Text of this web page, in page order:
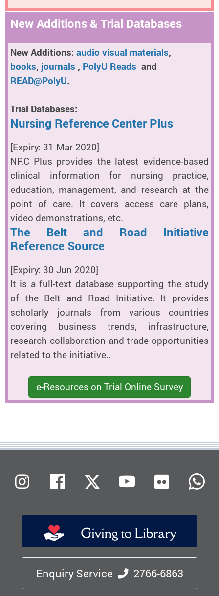
New Additions & Trial Databases
New Additions: audio visual materials,
books, journals , PolyU Reads and
READ@PolyU.
Trial Databases:
Nursing Reference Center Plus
[Expiry: 31 Mar 2020]
NRC Plus provides the latest evidence-based
clinical information for nursing practice,
education, management, and research at the
point of care. It covers access care plans,
video demonstrations, etc.
The Belt and Road Initiative
Reference Source
[Expiry: 30 Jun 2020]
It is a full-text database supporting the study
of the Belt and Road Initiative. It provides
scholarly journals from various countries
covering business trends, infrastructure,
research collaboration and trade opportunities
related to the initiative..
e-Resources on Trial Online Survey
Enquiry Service 2766-6863
InstagramFacebookX (Twitter)
Youtube
Flickr